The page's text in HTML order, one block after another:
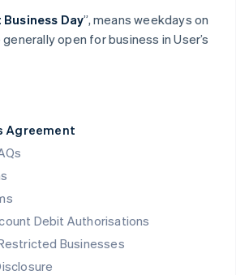
Agreement
Debit Authorisations
Businesses
Day”, means weekdays on
open for business in User’s
English